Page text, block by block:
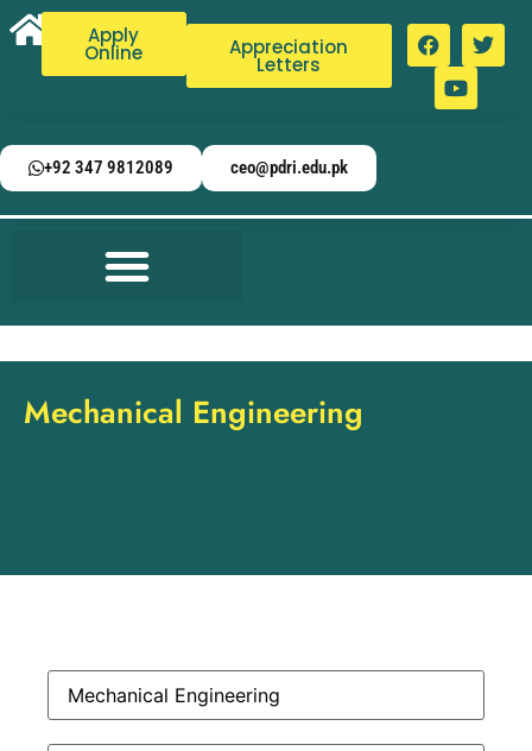
Apply
Online Appreciation
Letters
+92 347 9812089 ceo@pdri.edu.pk
Mechanical Engineering